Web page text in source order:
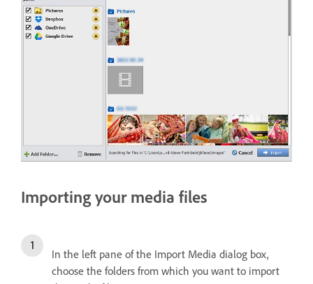
Importing your media files
In the left pane of the Import Media dialog box,
choose the folders from which you want to import